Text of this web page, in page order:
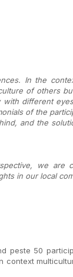
In the
of others
different
of the
and the
we
in our local
peste 50
context